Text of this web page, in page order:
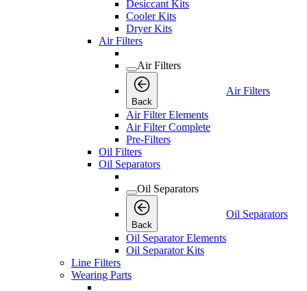
Desiccant Kits
Cooler Kits
Dryer Kits
Air Filters
Air Filters
Back
Air Filters
Air Filter Elements
Air Filter Complete
Pre-Filters
Oil Filters
Oil Separators
Oil Separators
Back
Oil Separators
Oil Separator Elements
Oil Separator Kits
Line Filters
Wearing Parts